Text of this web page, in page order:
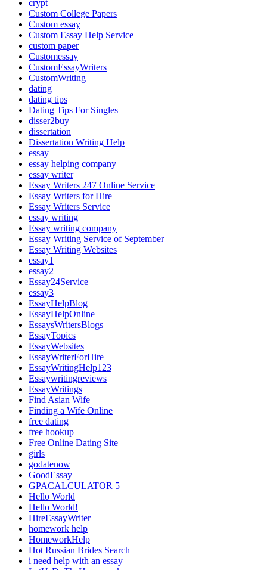
crypt
Custom College Papers
Custom essay
Custom Essay Help Service
custom paper
Customessay
CustomEssayWriters
CustomWriting
dating
dating tips
Dating Tips For Singles
disser2buy
dissertation
Dissertation Writing Help
essay
essay helping company
essay writer
Essay Writers 247 Online Service
Essay Writers for Hire
Essay Writers Service
essay writing
Essay writing company
Essay Writing Service of September
Essay Writing Websites
essay1
essay2
Essay24Service
essay3
EssayHelpBlog
EssayHelpOnline
EssaysWritersBlogs
EssayTopics
EssayWebsites
EssayWriterForHire
EssayWritingHelp123
Essaywritingreviews
EssayWritings
Find Asian Wife
Finding a Wife Online
free dating
free hookup
Free Online Dating Site
girls
godatenow
GoodEssay
GPACALCULATOR 5
Hello World
Hello World!
HireEssayWriter
homework help
HomeworkHelp
Hot Russian Brides Search
i need help with an essay